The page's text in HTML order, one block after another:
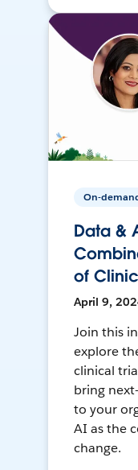
On-
Data &
of
April 9,
Join this
explore
clinical
bring
to your
AI as the
change.